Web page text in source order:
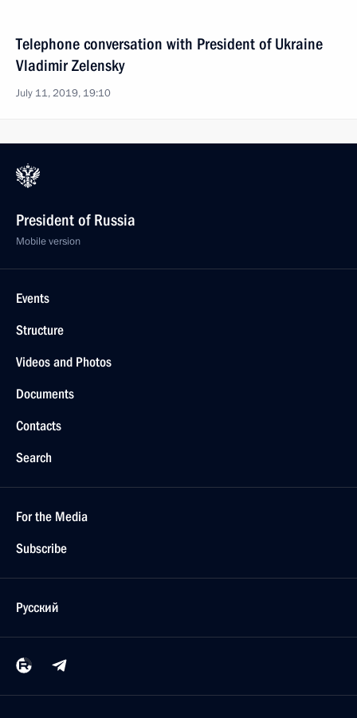
Telephone conversation with President of Ukraine
Vladimir Zelensky
July 11, 2019, 19:10
President of Russia
Mobile version
Events
Structure
Videos and Photos
Documents
Contacts
Search
For the Media
Subscribe
Русский